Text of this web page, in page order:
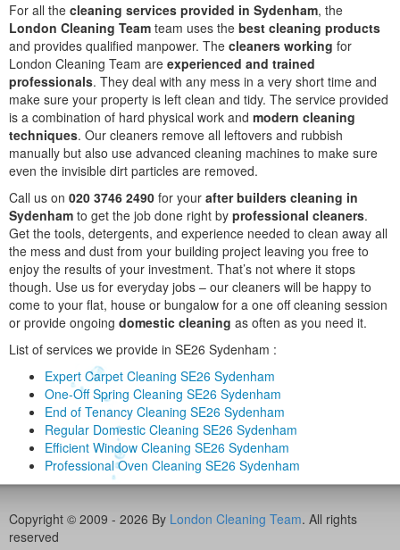
For all the cleaning services provided in Sydenham, the
London Cleaning Team team uses the best cleaning products
and provides qualified manpower. The cleaners working for
London Cleaning Team are experienced and trained
professionals. They deal with any mess in a very short time and
make sure your property is left clean and tidy. The service provided
is a combination of hard physical work and modern cleaning
techniques. Our cleaners remove all leftovers and rubbish
manually but also use advanced cleaning machines to make sure
even the invisible dirt particles are removed.
Call us on 020 3746 2490 for your after builders cleaning in
Sydenham to get the job done right by professional cleaners.
Get the tools, detergents, and experience needed to clean away all
the mess and dust from your building project leaving you free to
enjoy the results of your investment. That’s not where it stops
though. Use us for everyday jobs – our cleaners will be happy to
come to your flat, house or bungalow for a one off cleaning session
or provide ongoing domestic cleaning as often as you need it.
List of services we provide in SE26 Sydenham :
Expert Carpet Cleaning SE26 Sydenham
One-Off Spring Cleaning SE26 Sydenham
End of Tenancy Cleaning SE26 Sydenham
Regular Domestic Cleaning SE26 Sydenham
Efficient Window Cleaning SE26 Sydenham
Professional Oven Cleaning SE26 Sydenham
Copyright © 2009 - 2026 By London Cleaning Team. All rights
reserved